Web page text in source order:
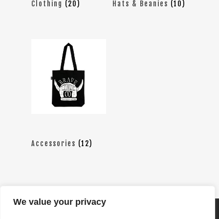
We value your privacy
Clothing (20) Hats & Beanies (10)
Accessories (12)